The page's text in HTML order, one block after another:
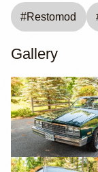
#Restomod
Gallery